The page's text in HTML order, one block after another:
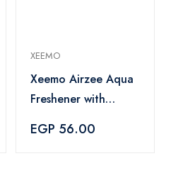
XEEMO
Xeemo Airzee Aqua
Freshener with
Scent - 460 ml
EGP 56.00